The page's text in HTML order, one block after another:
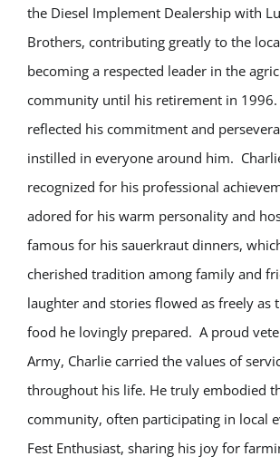
the Diesel Implement Dealership with
Brothers, contributing greatly to the
becoming a respected leader in the
community until his retirement in
reflected his commitment and
instilled in everyone around him.
recognized for his professional
adored for his warm personality and
famous for his sauerkraut dinners,
cherished tradition among family and
laughter and stories flowed as freely as
food he lovingly prepared. A proud
Army, Charlie carried the values of
throughout his life. He truly embodied
community, often participating in local
Fest Enthusiast, sharing his joy for